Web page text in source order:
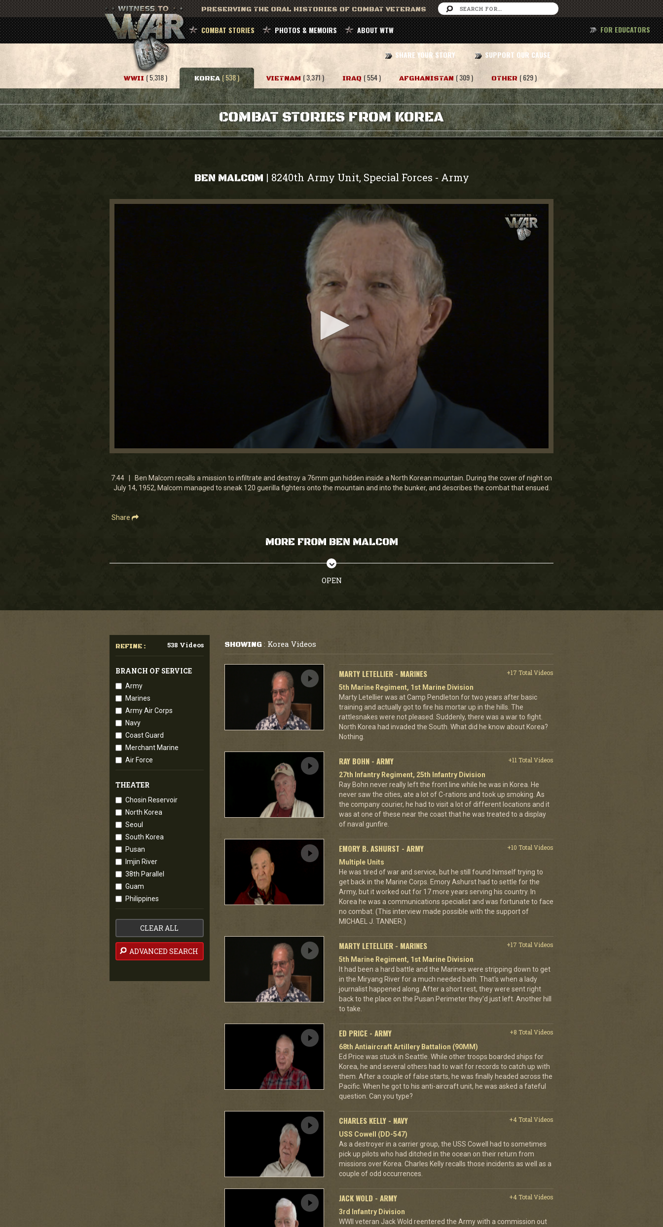
PRESERVING THE ORAL HISTORIES OF COMBAT VETERANS
COMBAT STORIES PHOTOS & MEMOIRS ABOUT WTW
SHARE YOUR STORY SUPPORT OUR CAUSE
FOR EDUCATORS
WWII ( 5,318 ) KOREA ( 538 ) VIETNAM ( 3,371 ) IRAQ ( 554 ) AFGHANISTAN ( 309 ) OTHER ( 629 )
COMBAT STORIES FROM KOREA
BEN MALCOM | 8240th Army Unit, Special Forces - Army
0
7
minutes,
44
7:44 | Ben Malcom recalls a mission to infiltrate and destroy a 76mm gun hidden inside a North Korean mountain. During the cover of night on
July 14, 1952, Malcom managed to sneak 120 guerilla fighters onto the mountain and into the bunker, and describes the combat that ensued.
Share
MORE FROM BEN MALCOM
OPEN
REFINE : 538 Videos
BRANCH OF SERVICE
Army
Marines
Army Air Corps
Navy
Coast Guard
Merchant Marine
Air Force
THEATER
Chosin Reservoir
North Korea
Seoul
South Korea
Pusan
Imjin River
38th Parallel
Guam
Philippines
CLEAR ALL
ADVANCED SEARCH
SHOWING: Korea Videos
MARTY LETELLIER - MARINES
+17 Total Videos
5th Marine Regiment, 1st Marine Division
Marty Letellier was at Camp Pendleton for two years after basic
training and actually got to fire his mortar up in the hills. The
rattlesnakes were not pleased. Suddenly, there was a war to fight.
North Korea had invaded the South. What did he know about Korea?
Nothing.
RAY BOHN - ARMY
+11 Total Videos
27th Infantry Regiment, 25th Infantry Division
Ray Bohn never really left the front line while he was in Korea. He
never saw the cities, ate a lot of C-rations and took up smoking. As
the company courier, he had to visit a lot of different locations and it
was at one of these near the coast that he was treated to a display
of naval gunfire.
EMORY B. ASHURST - ARMY
+10 Total Videos
Multiple Units
He was tired of war and service, but he still found himself trying to
get back in the Marine Corps. Emory Ashurst had to settle for the
Army, but it worked out for 17 more years serving his country. In
Korea he was a communications specialist and was fortunate to face
no combat. (This interview made possible with the support of
MICHAEL J. TANNER.)
MARTY LETELLIER - MARINES
+17 Total Videos
5th Marine Regiment, 1st Marine Division
It had been a hard battle and the Marines were stripping down to get
in the Miryang River for a much needed bath. That's when a lady
journalist happened along. After a short rest, they were sent right
back to the place on the Pusan Perimeter they'd just left. Another hill
to take.
ED PRICE - ARMY
+8 Total Videos
68th Antiaircraft Artillery Battalion (90MM)
Ed Price was stuck in Seattle. While other troops boarded ships for
Korea, he and several others had to wait for records to catch up with
them. After a couple of false starts, he was finally headed across the
Pacific. When he got to his anti-aircraft unit, he was asked a fateful
question. Can you type?
CHARLES KELLY - NAVY
+4 Total Videos
USS Cowell (DD-547)
As a destroyer in a carrier group, the USS Cowell had to sometimes
pick up pilots who had ditched in the ocean on their return from
missions over Korea. Charles Kelly recalls those incidents as well as a
couple of odd occurrences.
JACK WOLD - ARMY
+4 Total Videos
3rd Infantry Division
WWII veteran Jack Wold reentered the Army with a commission out